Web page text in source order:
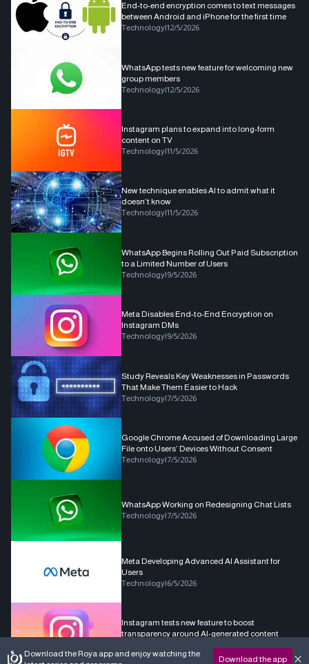
End-to-end encryption comes to text messages
between Android and iPhone for the first time
Technology|12/5/2026
WhatsApp tests new feature for welcoming new
group members
Technology|12/5/2026
Instagram plans to expand into long-form
content on TV
Technology|11/5/2026
New technique enables AI to admit what it
doesn’t know
Technology|11/5/2026
WhatsApp Begins Rolling Out Paid Subscription
to a Limited Number of Users
Technology|9/5/2026
Meta Disables End-to-End Encryption on
Instagram DMs
Technology|9/5/2026
Study Reveals Key Weaknesses in Passwords
That Make Them Easier to Hack
Technology|7/5/2026
Google Chrome Accused of Downloading Large
File onto Users’ Devices Without Consent
Technology|7/5/2026
WhatsApp Working on Redesigning Chat Lists
Technology|7/5/2026
Meta Developing Advanced AI Assistant for
Users
Technology|6/5/2026
Instagram tests new feature to boost
transparency around AI-generated content
Download the Roya app and enjoy watching the
Download the app